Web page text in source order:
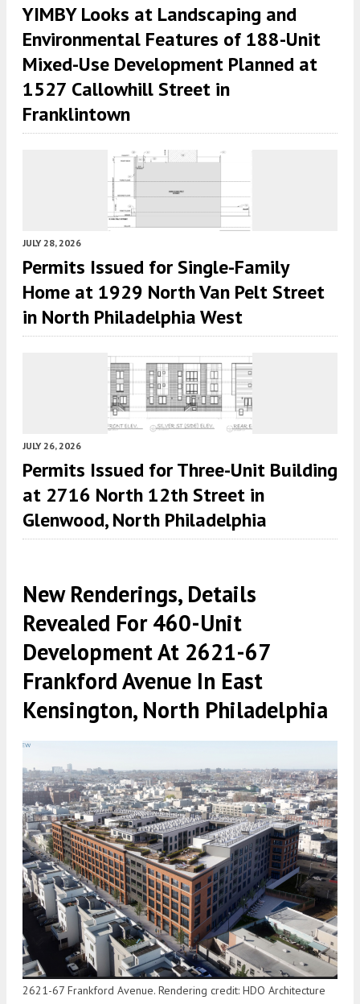
YIMBY Looks at Landscaping and
Environmental Features of 188-Unit
Mixed-Use Development Planned at
1527 Callowhill Street in
Franklintown
JULY 28, 2026
Permits Issued for Single-Family
Home at 1929 North Van Pelt Street
in North Philadelphia West
JULY 26, 2026
Permits Issued for Three-Unit Building
at 2716 North 12th Street in
Glenwood, North Philadelphia
New Renderings, Details
Revealed For 460-Unit
Development At 2621-67
Frankford Avenue In East
Kensington, North Philadelphia
2621-67 Frankford Avenue. Rendering credit: HDO Architecture